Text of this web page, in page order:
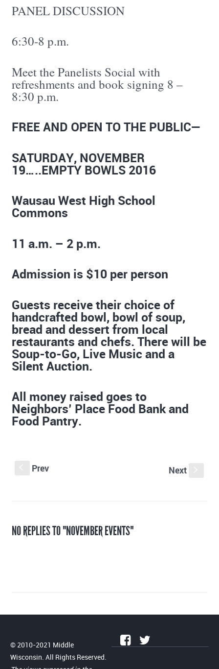
PANEL DISCUSSION
6:30-8 p.m.
Meet the Panelists Social with
refreshments and book signing 8 –
8:30 p.m.
FREE AND OPEN TO THE PUBLIC—
SATURDAY, NOVEMBER
19…..EMPTY BOWLS 2016
Wausau West High School
Commons
11 a.m. – 2 p.m.
Admission is $10 per person
Guests receive their choice of
handcrafted bowl, bowl of soup,
bread and dessert from local
restaurants and chefs. There will be
Soup-to-Go, Live Music and a
Silent Auction.
All money raised goes to
Neighbors’ Place Food Bank and
Food Pantry.
Prev Next
NO REPLIES TO "NOVEMBER EVENTS"
© 2010-2021 Middle
Wisconsin. All Rights Reserved.